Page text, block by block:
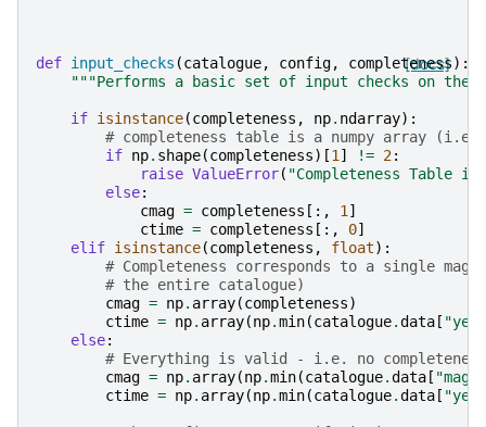
[docs]
def input_checks (catalogue, config, completeness):
"""Performs a basic set of input checks on the
if isinstance(completeness , np. ndarray):
# completeness table is a numpy array
if np. shape(completeness)[1] != 2:
raise ValueError( "Completeness Table
else:
cmag = completeness [:, 1]
ctime = completeness [:, 0]
elif isinstance(completeness , float):
# Completeness corresponds to a single
# the entire catalogue)
cmag = np. array(completeness)
ctime = np. array(np.min(catalogue.data [
else:
# Everything is valid - i.e. no completeness
cmag = np. array(np.min(catalogue.data [
ctime = np. array(np.min(catalogue.data [